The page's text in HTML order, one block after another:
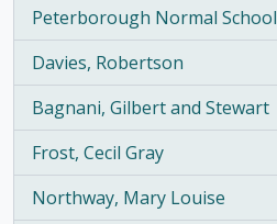
Peterborough Normal School
, 5 results
Davies, Robertson
, 5 results
Bagnani, Gilbert and Stewart
, 4 results
Frost, Cecil Gray
, 4 results
Northway, Mary Louise
, 4 results